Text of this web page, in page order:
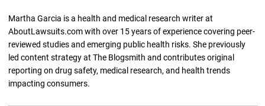
Martha Garcia is a health and medical research writer at
AboutLawsuits.com with over 15 years of experience covering peer-
reviewed studies and emerging public health risks. She previously
led content strategy at The Blogsmith and contributes original
reporting on drug safety, medical research, and health trends
impacting consumers.